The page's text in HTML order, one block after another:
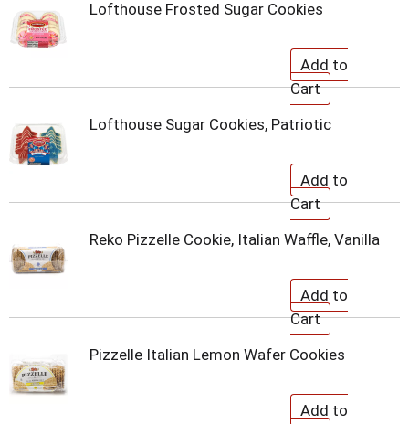
Lofthouse Frosted Sugar Cookies
Lofthouse Sugar Cookies, Patriotic
Reko Pizzelle Cookie, Italian Waffle, Vanilla
Pizzelle Italian Lemon Wafer Cookies